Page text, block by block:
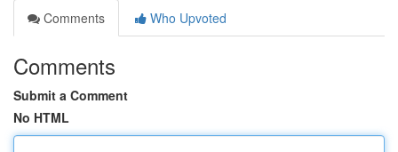
Comments
Who Upvoted
Comments
Submit a Comment
No HTML